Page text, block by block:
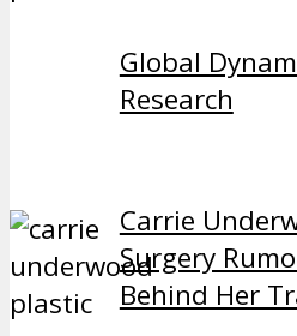
Global
Research
Carrie
Surgery
Behind Her